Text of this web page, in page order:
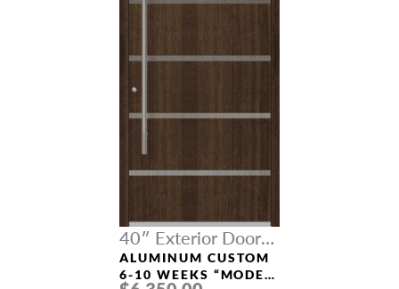
40″ Exterior Door
Width
ALUMINUM CUSTOM
6-10 WEEKS “MODEL